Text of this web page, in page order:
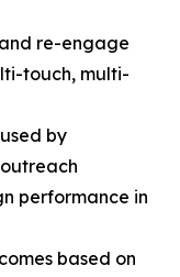
re-engage
touch, multi-
by
performance in
based on